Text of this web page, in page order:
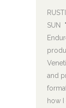
SUN
and
how I